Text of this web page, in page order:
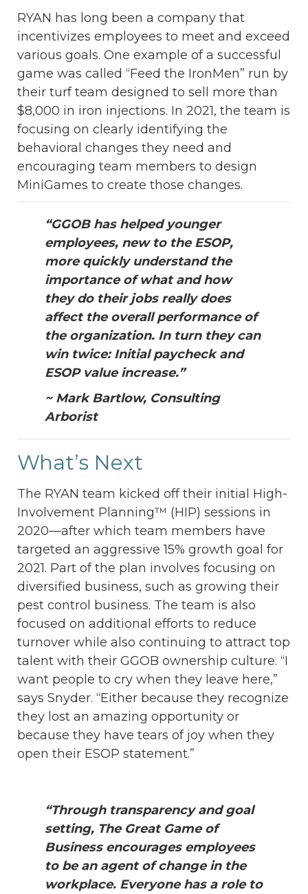
RYAN has long been a company that
incentivizes employees to meet and exceed
various goals. One example of a successful
game was called “Feed the IronMen” run by
their turf team designed to sell more than
$8,000 in iron injections. In 2021, the team is
focusing on clearly identifying the
behavioral changes they need and
encouraging team members to design
MiniGames to create those changes.
“GGOB has helped younger
employees, new to the ESOP,
more quickly understand the
importance of what and how
they do their jobs really does
affect the overall performance of
the organization. In turn they can
win twice: Initial paycheck and
ESOP value increase.”
~ Mark Bartlow, Consulting
Arborist
What’s Next
The RYAN team kicked off their initial High-
Involvement Planning™ (HIP) sessions in
2020—after which team members have
targeted an aggressive 15% growth goal for
2021. Part of the plan involves focusing on
diversified business, such as growing their
pest control business. The team is also
focused on additional efforts to reduce
turnover while also continuing to attract top
talent with their GGOB ownership culture. “I
want people to cry when they leave here,”
says Snyder. “Either because they recognize
they lost an amazing opportunity or
because they have tears of joy when they
open their ESOP statement.”
“Through transparency and goal
setting, The Great Game of
Business encourages employees
to be an agent of change in the
workplace. Everyone has a role to